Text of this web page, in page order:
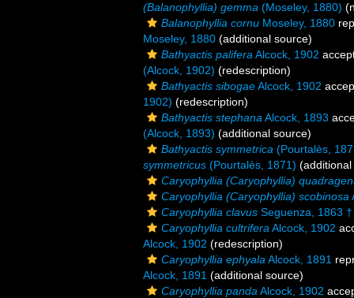
(Balanophyllia) gemma (Moseley, 1880)
Balanophyllia cornu Moseley, 1880
Moseley, 1880 (additional source)
Bathyactis palifera Alcock, 1902
(Alcock, 1902) (redescription)
Bathyactis sibogaeAlcock, 1902
1902) (redescription)
Bathyactis stephana Alcock, 1893
(Alcock, 1893) (additional source)
Bathyactis symmetrica (Pourtalès,
symmetricus (Pourtalès, 1871)
Caryophyllia (Caryophyllia)
Caryophyllia (Caryophyllia) scobinosa
Caryophyllia clavus Seguenza, 1863 †
Caryophyllia cultrifera Alcock, 1902
Alcock, 1902 (redescription)
Caryophyllia ephyala Alcock, 1891
Alcock, 1891 (additional source)
Caryophyllia panda Alcock, 1902